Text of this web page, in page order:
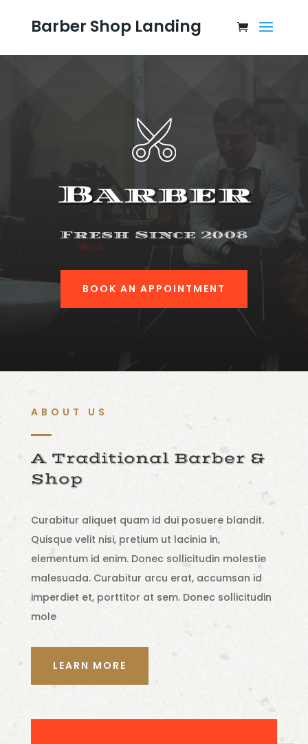
Barber Shop Landing
Barber
Fresh Since 2008
BOOK AN APPOINTMENT
ABOUT US
A Traditional Barber &
Shop
Curabitur aliquet quam id dui posuere blandit.
Quisque velit nisi, pretium ut lacinia in,
elementum id enim. Donec sollicitudin molestie
malesuada. Curabitur arcu erat, accumsan id
imperdiet et, porttitor at sem. Donec sollicitudin
mole
LEARN MORE